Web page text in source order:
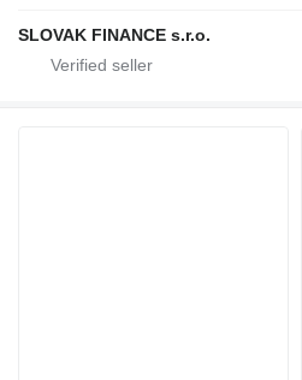
SLOVAK FINANCE s.r.o.